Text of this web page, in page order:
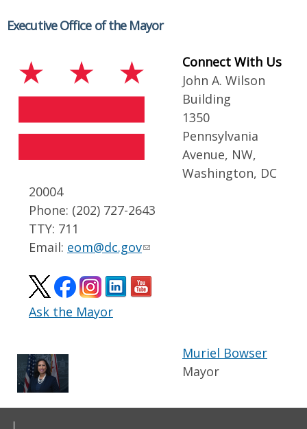
Executive Office of the Mayor
Connect With Us
John A. Wilson
Building
1350
Pennsylvania
Avenue, NW,
Washington, DC
20004
Phone: (202) 727-2643
TTY: 711
Email: eom@dc.gov
Ask the Mayor
Muriel Bowser
Mayor